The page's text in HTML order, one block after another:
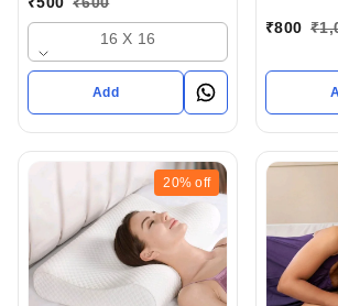
16 X 16
Add
gujarat
₹800 ₹
20% off